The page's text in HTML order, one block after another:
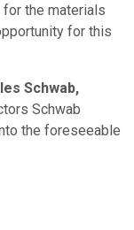
the materials
for this
Schwab,
Schwab
the foreseeable